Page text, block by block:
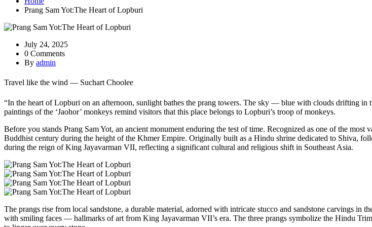
Prang Sam Yot:The Heart of Lopburi
July 24, 2025
0 Comments
By admin
Travel like the wind — Suchart Choolee
“In the heart of Lopburi on an afternoon, sunlight bathes the prang towers. The sky — blue with clouds drifting in
paintings of the ‘Jaohor’ monkeys remind visitors that this place belongs to Lopburi’s troop of monkeys.
Before you stands Prang Sam Yot, an ancient monument enduring the test of time. Recognized as one of the
Buddhist century during the height of the Khmer Empire. Originally built as a Hindu shrine dedicated to Shiva,
during the reign of King Jayavarman VII, reflecting a significant cultural and religious shift in Southeast Asia.
The prangs rise from local sandstone, a durable material, adorned with intricate stucco and sandstone carvings in
with smiling faces — hallmarks of art from King Jayavarman VII’s era. The three prangs symbolize the Hindu